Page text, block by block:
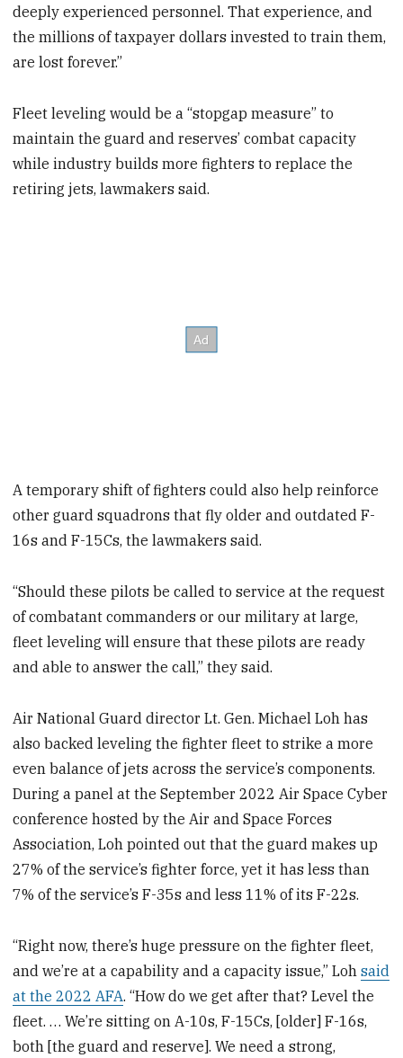
deeply experienced personnel. That experience, and
the millions of taxpayer dollars invested to train them,
are lost forever.”
Fleet leveling would be a “stopgap measure” to
maintain the guard and reserves’ combat capacity
while industry builds more fighters to replace the
retiring jets, lawmakers said.
A temporary shift of fighters could also help reinforce
other guard squadrons that fly older and outdated F-
16s and F-15Cs, the lawmakers said.
“Should these pilots be called to service at the request
of combatant commanders or our military at large,
fleet leveling will ensure that these pilots are ready
and able to answer the call,” they said.
Air National Guard director Lt. Gen. Michael Loh has
also backed leveling the fighter fleet to strike a more
even balance of jets across the service’s components.
During a panel at the September 2022 Air Space Cyber
conference hosted by the Air and Space Forces
Association, Loh pointed out that the guard makes up
27% of the service’s fighter force, yet it has less than
7% of the service’s F-35s and less 11% of its F-22s.
“Right now, there’s huge pressure on the fighter fleet,
and we’re at a capability and a capacity issue,” Lohsaid
at the 2022 AFA. “How do we get after that? Level the
fleet. … We’re sitting on A-10s, F-15Cs, [older] F-16s,
both [the guard and reserve]. We need a strong,